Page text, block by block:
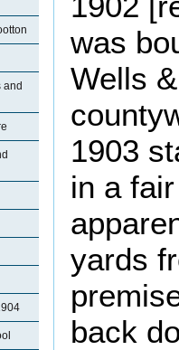
and
was
Wells
1903
in a
yards
back